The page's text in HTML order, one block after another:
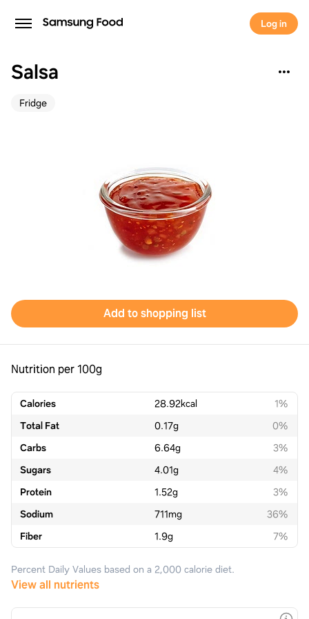
Log in
Salsa
Fridge
Add to shopping list
Nutrition per 100g
Calories 28.92kcal
1%
Total Fat
0.17g
0%
Carbs
6.64g
3%
Sugars
4.01g
4%
Protein
1.52g
3%
Sodium
711mg
36%
Fiber
1.9g 7%
Percent Daily Values based on a 2,000 calorie diet.
View all nutrients